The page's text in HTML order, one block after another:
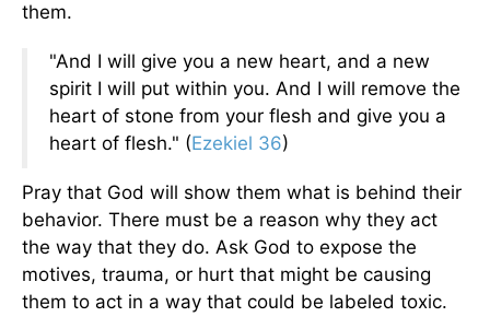
them.
"And I will give you a new heart, and a new
spirit I will put within you. And I will remove the
heart of stone from your flesh and give you a
heart of flesh." (Ezekiel 36)
Pray that God will show them what is behind their
behavior. There must be a reason why they act
the way that they do. Ask God to expose the
motives, trauma, or hurt that might be causing
them to act in a way that could be labeled toxic.